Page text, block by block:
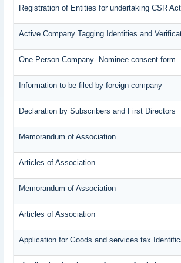
Registration of Entities for undertaking CSR
Active Company Tagging Identities and
One Person Company- Nominee consent form
Information to be filed by foreign company
Declaration by Subscribers and First Directors
Memorandum of Association
Articles of Association
Memorandum of Association
Articles of Association
Application for Goods and services tax